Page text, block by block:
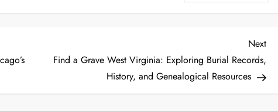
Next
Post
Next
Find a Grave West Virginia: Exploring Burial Records,
History, and Genealogical Resources